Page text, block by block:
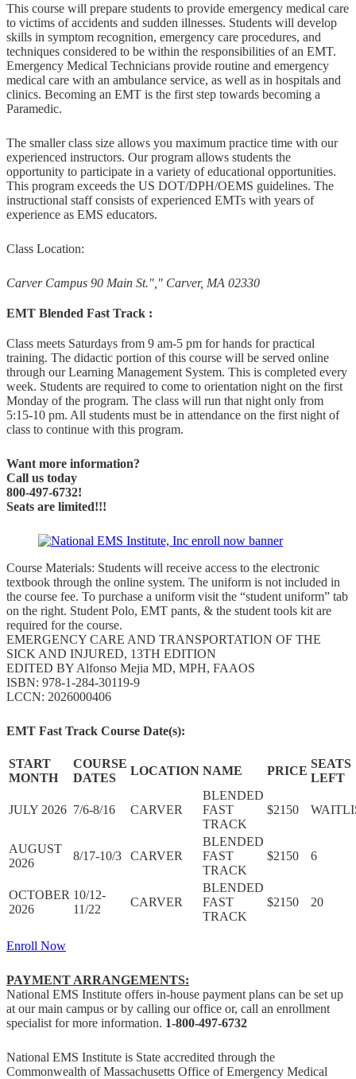
This course will prepare students to provide emergency medical care
to victims of accidents and sudden illnesses. Students will develop
skills in symptom recognition, emergency care procedures, and
techniques considered to be within the responsibilities of an EMT.
Emergency Medical Technicians provide routine and emergency
medical care with an ambulance service, as well as in hospitals and
clinics. Becoming an EMT is the first step towards becoming a
Paramedic.
The smaller class size allows you maximum practice time with our
experienced instructors. Our program allows students the
opportunity to participate in a variety of educational opportunities.
This program exceeds the US DOT/DPH/OEMS guidelines. The
instructional staff consists of experienced EMTs with years of
experience as EMS educators.
Class Location:
Carver Campus 90 Main St. Carver, MA 02330
EMT Blended Fast Track :
Class meets Saturdays from 9 am-5 pm for hands for practical
training. The didactic portion of this course will be served online
through our Learning Management System. This is completed every
week. Students are required to come to orientation night on the first
Monday of the program. The class will run that night only from
5:15-10 pm. All students must be in attendance on the first night of
class to continue with this program.
Want more information?
Call us today
800-497-6732!
Seats are limited!!!
Course Materials: Students will receive access to the electronic
textbook through the online system. The uniform is not included in
the course fee. To purchase a uniform visit the “student uniform” tab
on the right. Student Polo, EMT pants, & the student tools kit are
required for the course.
EMERGENCY CARE AND TRANSPORTATION OF THE
SICK AND INJURED, 13TH EDITION
EDITED BY Alfonso Mejia MD, MPH, FAAOS
ISBN: 978-1-284-30119-9
LCCN: 2026000406
EMT Fast Track Course Date(s):
START
MONTH
COURSE
DATES
LOCATION NAME PRICE
SEATS
LEFT
JULY 2026 7/6-8/16 CARVER
BLENDED
FAST
TRACK
$2150
AUGUST
2026
8/17-10/3 CARVER
BLENDED
FAST
TRACK
$2150 6
OCTOBER
2026
10/12-
11/22
CARVER
BLENDED
FAST
TRACK
$2150 20
Enroll Now
PAYMENT ARRANGEMENTS:
National EMS Institute offers in-house payment plans can be set up
at our main campus or by calling our office or, call an enrollment
specialist for more information. 1-800-497-6732
National EMS Institute is State accredited through the
Commonwealth of Massachusetts Office of Emergency Medical